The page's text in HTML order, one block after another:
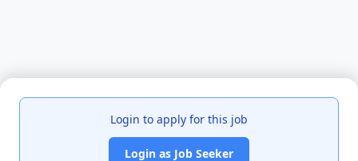
Login to apply for this job
Login as Job Seeker